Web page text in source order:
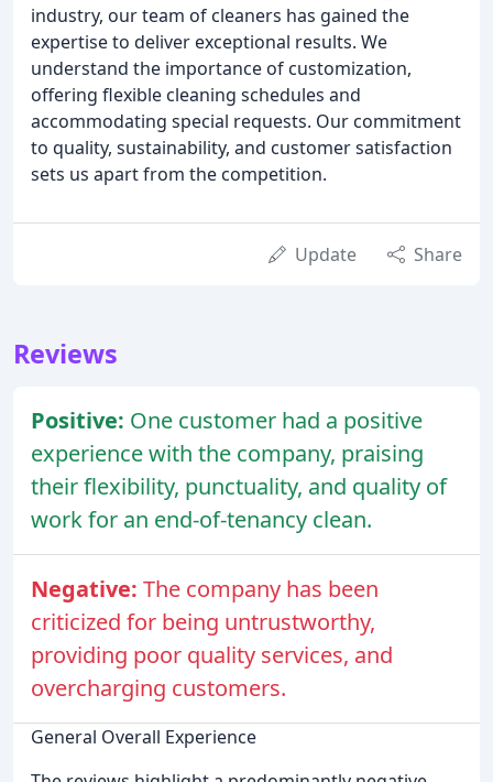
industry, our team of cleaners has gained the
expertise to deliver exceptional results. We
understand the importance of customization,
offering flexible cleaning schedules and
accommodating special requests. Our commitment
to quality, sustainability, and customer satisfaction
sets us apart from the competition.
Update Share
Reviews
Positive: One customer had a positive
experience with the company, praising
their flexibility, punctuality, and quality of
work for an end-of-tenancy clean.
Negative: The company has been
criticized for being untrustworthy,
providing poor quality services, and
overcharging customers.
General Overall Experience